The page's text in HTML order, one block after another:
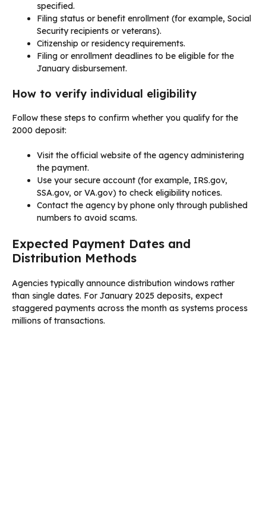
specified.
Filing status or benefit enrollment (for example, Social
Security recipients or veterans).
Citizenship or residency requirements.
Filing or enrollment deadlines to be eligible for the
January disbursement.
How to verify individual eligibility
Follow these steps to confirm whether you qualify for the
2000 deposit:
Visit the official website of the agency administering
the payment.
Use your secure account (for example, IRS.gov,
SSA.gov, or VA.gov) to check eligibility notices.
Contact the agency by phone only through published
numbers to avoid scams.
Expected Payment Dates and
Distribution Methods
Agencies typically announce distribution windows rather
than single dates. For January 2025 deposits, expect
staggered payments across the month as systems process
millions of transactions.